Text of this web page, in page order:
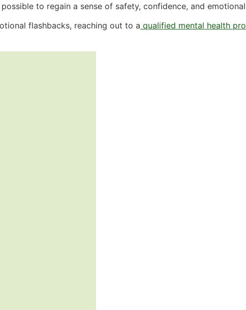
to regain a sense of safety, confidence, and
flashbacks, reaching out to a qualified mental health